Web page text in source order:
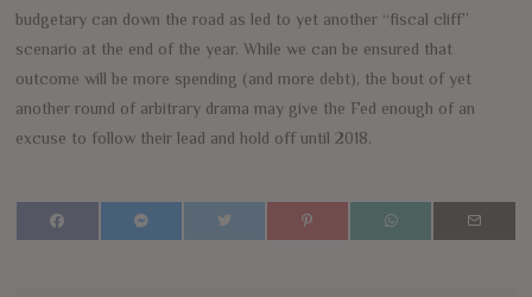
budgetary can down the road as led to yet another “fiscal cliff”
scenario at the end of the year. While we can be ensured that
outcome will be more spending (and more debt), the bout of yet
another round of arbitrary drama may give the Fed enough of an
excuse to follow their lead and hold off until 2018.